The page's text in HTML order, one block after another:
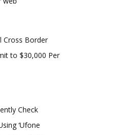
Cross Border
to $30,000 Per
Check
‘Ufone